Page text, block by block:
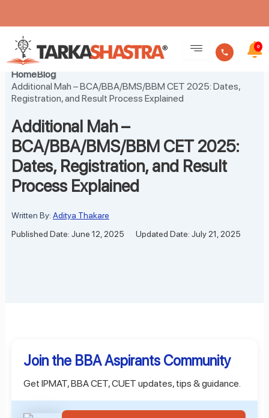
content
0
HomeBlog
Additional Mah – BCA/BBA/BMS/BBM CET 2025: Dates,
Registration, and Result Process Explained
Additional Mah –
BCA/BBA/BMS/BBM CET 2025:
Dates, Registration, and Result
Process Explained
Written By: Aditya Thakare
Published Date: June 12, 2025
Updated Date: July 21, 2025
Join the BBA Aspirants Community
Get IPMAT, BBA CET, CUET updates, tips & guidance.